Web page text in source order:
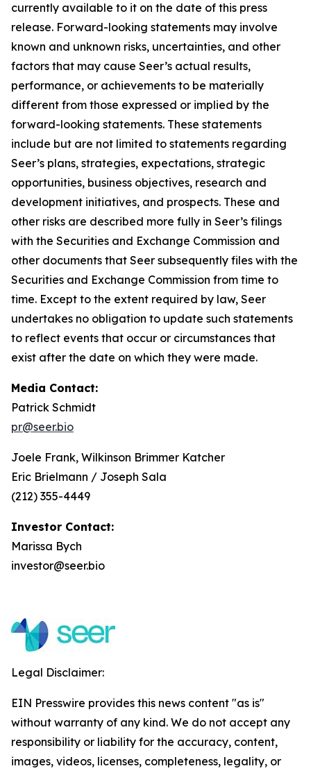
currently available to it on the date of this press
release. Forward-looking statements may involve
known and unknown risks, uncertainties, and other
factors that may cause Seer’s actual results,
performance, or achievements to be materially
different from those expressed or implied by the
forward-looking statements. These statements
include but are not limited to statements regarding
Seer’s plans, strategies, expectations, strategic
opportunities, business objectives, research and
development initiatives, and prospects. These and
other risks are described more fully in Seer’s filings
with the Securities and Exchange Commission and
other documents that Seer subsequently files with the
Securities and Exchange Commission from time to
time. Except to the extent required by law, Seer
undertakes no obligation to update such statements
to reflect events that occur or circumstances that
exist after the date on which they were made.
Media Contact:
Patrick Schmidt
pr@seer.bio
Joele Frank, Wilkinson Brimmer Katcher
Eric Brielmann / Joseph Sala
(212) 355-4449
Investor Contact:
Marissa Bych
investor@seer.bio
Legal Disclaimer:
EIN Presswire provides this news content "as is"
without warranty of any kind. We do not accept any
responsibility or liability for the accuracy, content,
images, videos, licenses, completeness, legality, or